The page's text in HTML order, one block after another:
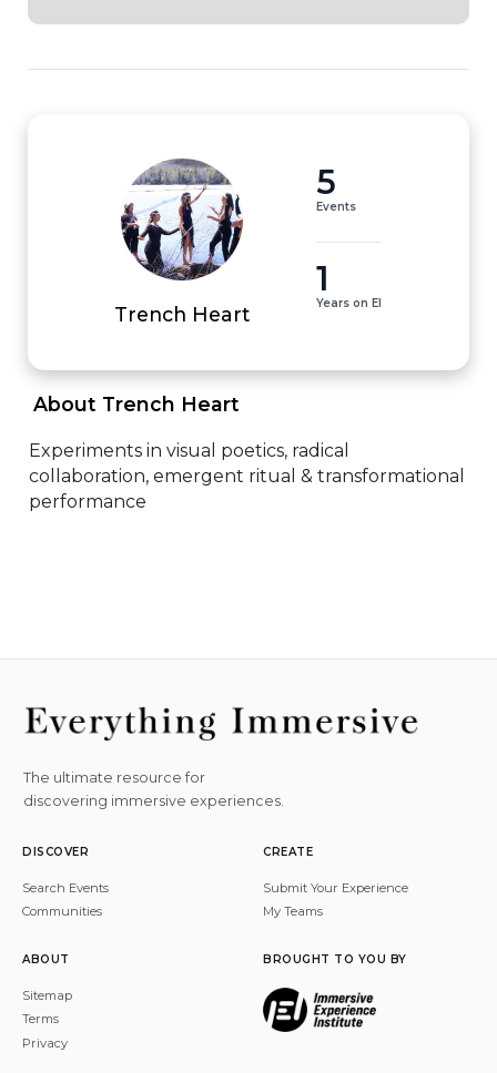
Trench Heart
5
Events
1
Years on EI
About Trench Heart
Experiments in visual poetics, radical
collaboration, emergent ritual & transformational
performance
The ultimate resource for
discovering immersive experiences.
DISCOVER
Search Events
Communities
CREATE
Submit Your Experience
My Teams
ABOUT
Sitemap
Terms
Privacy
BROUGHT TO YOU BY